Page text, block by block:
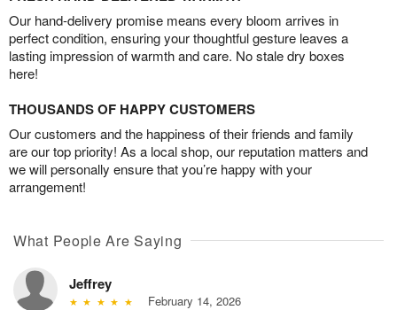
Our hand-delivery promise means every bloom arrives in
perfect condition, ensuring your thoughtful gesture leaves a
lasting impression of warmth and care. No stale dry boxes
here!
THOUSANDS OF HAPPY CUSTOMERS
Our customers and the happiness of their friends and family
are our top priority! As a local shop, our reputation matters and
we will personally ensure that you’re happy with your
arrangement!
What People Are Saying
Jeffrey
February 14, 2026